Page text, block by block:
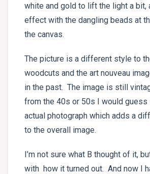
white and gold to lift the light a bit,
effect with the dangling beads at
the canvas.
The picture is a different style to
woodcuts and the art nouveau
in the past. The image is still
from the 40s or 50s I would guess
actual photograph which adds a
to the overall image.
I’m not sure what B thought of it,
with how it turned out. And now I